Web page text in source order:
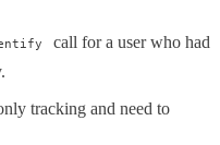
call for a user who had
tracking and need to